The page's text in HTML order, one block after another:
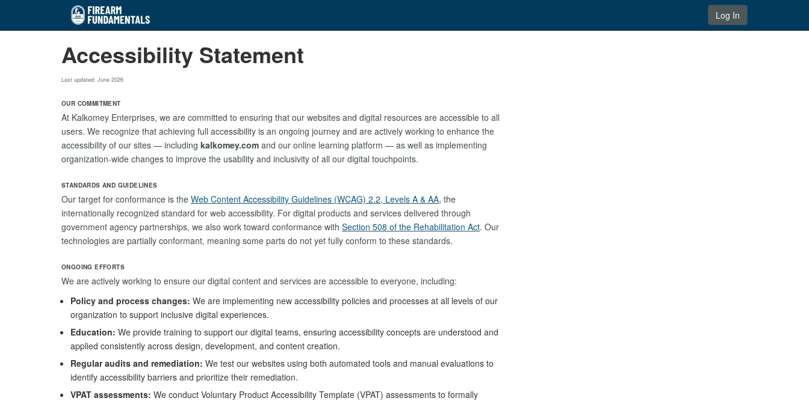
Log In
Accessibility Statement
Last updated: June 2026
OUR COMMITMENT
At Kalkomey Enterprises, we are committed to ensuring that our websites and digital resources are accessible to all
users. We recognize that achieving full accessibility is an ongoing journey and are actively working to enhance the
accessibility of our sites — including kalkomey.com and our online learning platform — as well as implementing
organization-wide changes to improve the usability and inclusivity of all our digital touchpoints.
STANDARDS AND GUIDELINES
Our target for conformance is the Web Content Accessibility Guidelines (WCAG) 2.2, Levels A & AA, the
internationally recognized standard for web accessibility. For digital products and services delivered through
government agency partnerships, we also work toward conformance with Section 508 of the Rehabilitation Act. Our
technologies are partially conformant, meaning some parts do not yet fully conform to these standards.
ONGOING EFFORTS
We are actively working to ensure our digital content and services are accessible to everyone, including:
Policy and process changes: We are implementing new accessibility policies and processes at all levels of our
organization to support inclusive digital experiences.
Education: We provide training to support our digital teams, ensuring accessibility concepts are understood and
applied consistently across design, development, and content creation.
Regular audits and remediation: We test our websites using both automated tools and manual evaluations to
identify accessibility barriers and prioritize their remediation.
VPAT assessments: We conduct Voluntary Product Accessibility Template (VPAT) assessments to formally